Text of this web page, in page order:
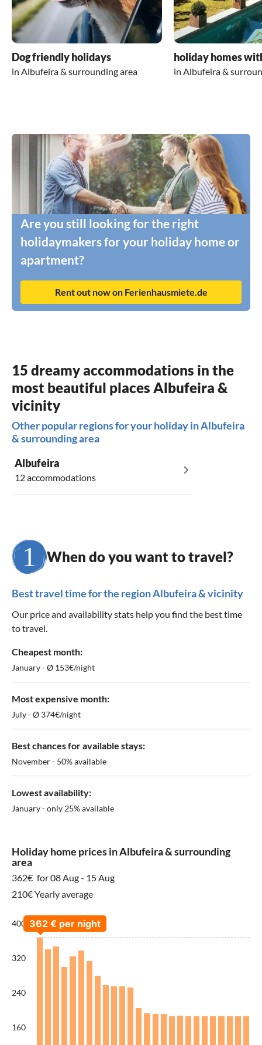
Dog friendly holidays
in Albufeira & surrounding area
holiday homes
in Albufeira &
Are you still looking for the right
holidaymakers for your holiday home or
apartment?
Rent out now on Ferienhausmiete.de
15 dreamy accommodations in the
most beautiful places Albufeira &
vicinity
Other popular regions for your holiday in Albufeira
& surrounding area
Albufeira
12 accommodations
When do you want to travel?
Best travel time for the region Albufeira & vicinity
Our price and availability stats help you find the best time
to travel.
Cheapest month:
January - Ø 153€/night
Most expensive month:
July - Ø 374€/night
Best chances for available stays:
November - 50% available
Lowest availability:
January - only 25% available
Holiday home prices in Albufeira & surrounding
area
362€ for 08 Aug - 15 Aug
210€ Yearly average
400
320
240
160